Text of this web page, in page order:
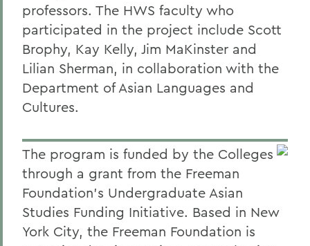
professors. The HWS faculty who
participated in the project include Scott
Brophy, Kay Kelly, Jim MaKinster and
Lilian Sherman, in collaboration with the
Department of Asian Languages and
Cultures.
The program is funded by the Colleges
through a grant from the Freeman
Foundation's Undergraduate Asian
Studies Funding Initiative. Based in New
York City, the Freeman Foundation is